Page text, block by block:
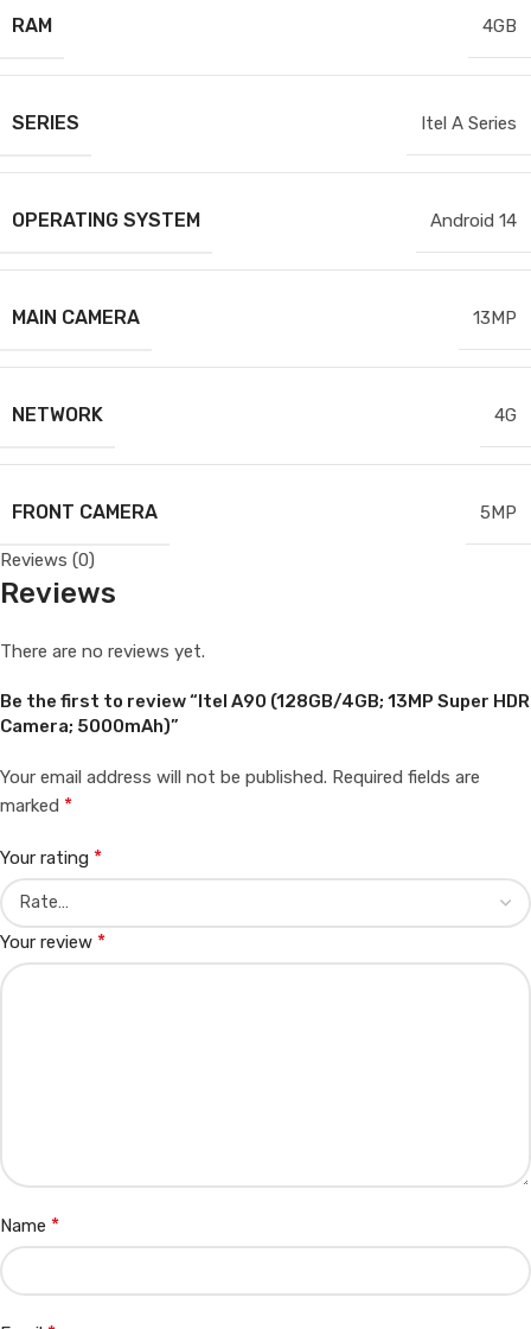
RAM 4GB
SERIES Itel A Series
OPERATING SYSTEM Android 14
MAIN CAMERA 13MP
NETWORK 4G
FRONT CAMERA 5MP
Reviews (0)
Reviews
There are no reviews yet.
Be the first to review “Itel A90 (128GB/4GB; 13MP Super HDR
Camera; 5000mAh)”
Your email address will not be published. Required fields are
marked *
Your rating *
Your review *
Name *